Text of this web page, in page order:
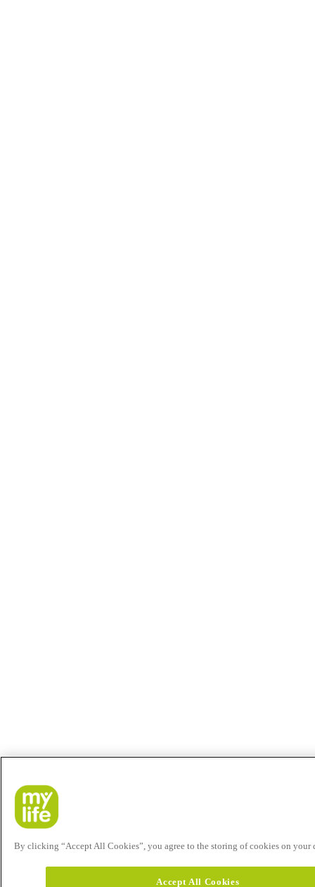
By clicking “Accept All Cookies”, you agree to the storing of cookies on your
Accept All Cookies